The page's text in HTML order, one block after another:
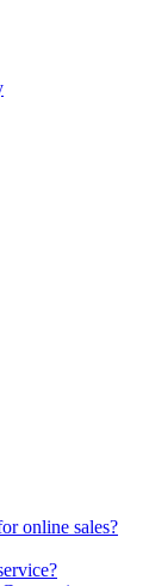
online sales?